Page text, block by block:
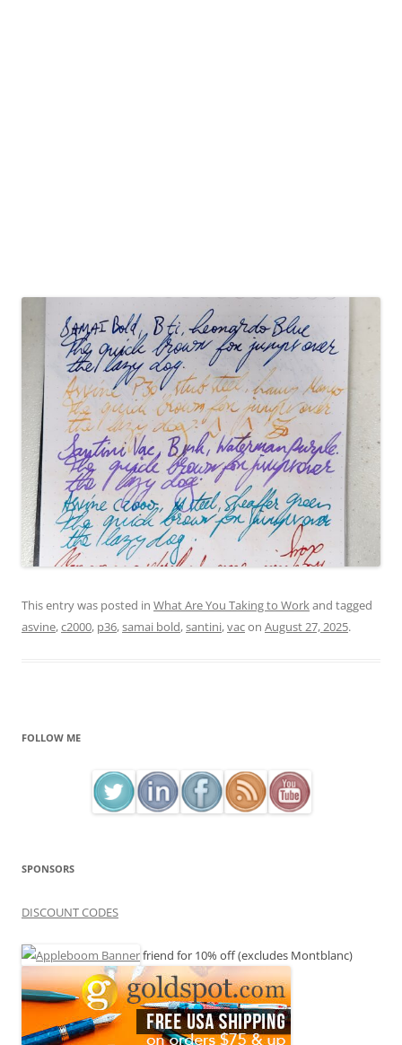
This entry was posted in What Are You Taking to Work and tagged
asvine,c2000, p36,samai bold,santini,vacon August 27, 2025.
FOLLOW ME
SPONSORS
DISCOUNT CODES
friend for 10% off (excludes Montblanc)